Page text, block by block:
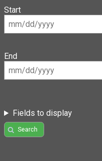
Start
End
Fields to display
Search